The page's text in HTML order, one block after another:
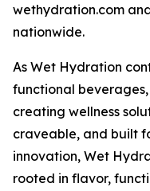
wethydration.com
nationwide.
As Wet Hydration
functional
creating wellness
craveable, and built
innovation, Wet
rooted in flavor,